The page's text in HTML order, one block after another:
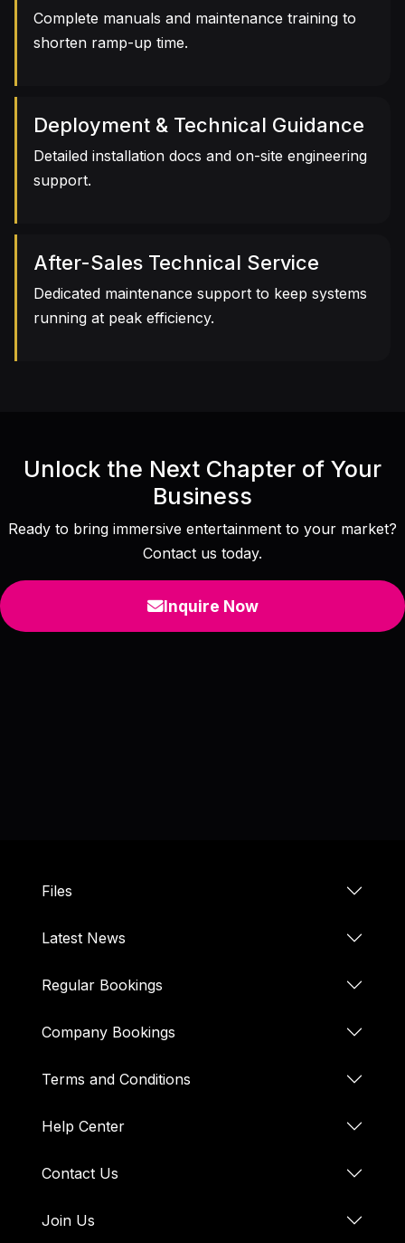
Complete manuals and maintenance training to
shorten ramp-up time.
Deployment & Technical Guidance
Detailed installation docs and on-site engineering
support.
After-Sales Technical Service
Dedicated maintenance support to keep systems
running at peak efficiency.
Unlock the Next Chapter of Your
Business
Ready to bring immersive entertainment to your market?
Contact us today.
Inquire Now
Files
Latest News
Regular Bookings
Company Bookings
Terms and Conditions
Help Center
Contact Us
Join Us